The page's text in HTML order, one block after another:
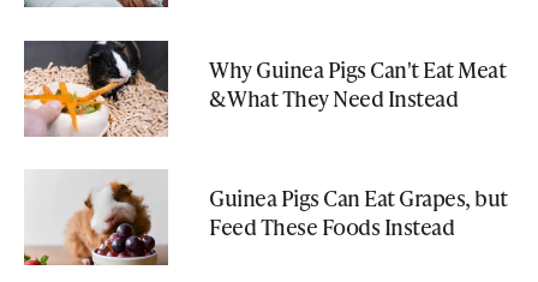
Why Guinea Pigs Can't Eat Meat
& What They Need Instead
Guinea Pigs Can Eat Grapes, but
Feed These Foods Instead